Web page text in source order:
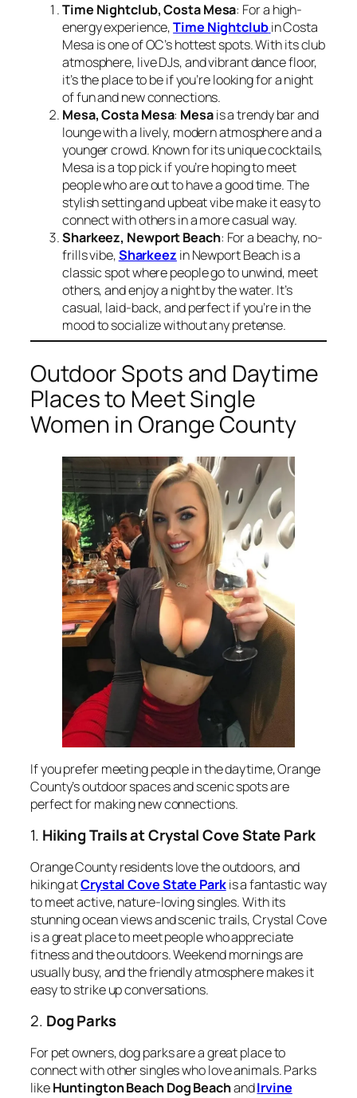
Time Nightclub, Costa Mesa: For a high-
energy experience,Time Nightclubin Costa
Mesa is one of OC’s hottest spots. With its club
atmosphere, live DJs, and vibrant dance floor,
it’s the place to be if you’re looking for a night
of fun and new connections.
Mesa, Costa Mesa: Mesais a trendy bar and
lounge with a lively, modern atmosphere and a
younger crowd. Known for its unique cocktails,
Mesa is a top pick if you’re hoping to meet
people who are out to have a good time. The
stylish setting and upbeat vibe make it easy to
connect with others in a more casual way.
Sharkeez, Newport Beach: For a beachy, no-
frills vibe,Sharkeez in Newport Beach is a
classic spot where people go to unwind, meet
others, and enjoy a night by the water. It’s
casual, laid-back, and perfect if you’re in the
mood to socialize without any pretense.
Outdoor Spots and Daytime
Places to Meet Single
Women in Orange County
If you prefer meeting people in the daytime, Orange
County’s outdoor spaces and scenic spots are
perfect for making new connections.
1. Hiking Trails at Crystal Cove State Park
Orange County residents love the outdoors, and
hiking atCrystal Cove State Parkis a fantastic way
to meet active, nature-loving singles. With its
stunning ocean views and scenic trails, Crystal Cove
is a great place to meet people who appreciate
fitness and the outdoors. Weekend mornings are
usually busy, and the friendly atmosphere makes it
easy to strike up conversations.
2. Dog Parks
For pet owners, dog parks are a great place to
connect with other singles who love animals. Parks
likeHuntington Beach Dog BeachandIrvine